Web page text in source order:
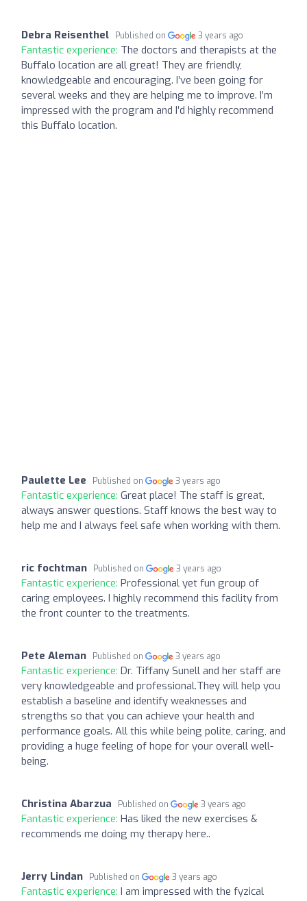
Debra Reisenthel Published on 3 years ago
Fantastic experience: The doctors and therapists at the
Buffalo location are all great! They are friendly,
knowledgeable and encouraging. I’ve been going for
several weeks and they are helping me to improve. I’m
impressed with the program and I’d highly recommend
this Buffalo location.
Paulette Lee Published on 3 years ago
Fantastic experience: Great place! The staff is great,
always answer questions. Staff knows the best way to
help me and I always feel safe when working with them.
ric fochtman Published on 3 years ago
Fantastic experience: Professional yet fun group of
caring employees. I highly recommend this facility from
the front counter to the treatments.
Pete Aleman Published on 3 years ago
Fantastic experience: Dr. Tiffany Sunell and her staff are
very knowledgeable and professional.They will help you
establish a baseline and identify weaknesses and
strengths so that you can achieve your health and
performance goals. All this while being polite, caring, and
providing a huge feeling of hope for your overall well-
being.
Christina Abarzua Published on 3 years ago
Fantastic experience: Has liked the new exercises &
recommends me doing my therapy here..
Jerry Lindan Published on 3 years ago
Fantastic experience: I am impressed with the fyzical